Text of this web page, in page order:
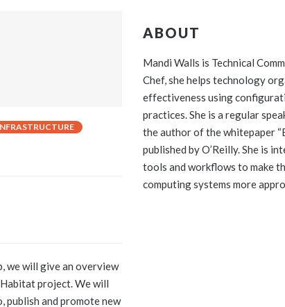
we will give an overview
project. We will
publish and promote new
ABOUT
Mandi Walls is Technical
Chef, she helps technology
effectiveness using
practices. She is a regular
the author of the whitepaper
published by O’Reilly. She is
tools and workflows to make
computing systems more